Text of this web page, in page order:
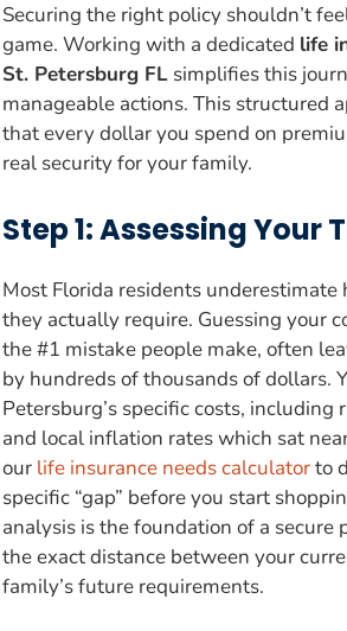
Securing the right policy shouldn’t
game. Working with a dedicated life
St. Petersburg FL simplifies this
manageable actions. This structured
that every dollar you spend on
real security for your family.
Step 1: Assessing Your
Most Florida residents underestimate
they actually require. Guessing your
the #1 mistake people make, often
by hundreds of thousands of dollars.
Petersburg’s specific costs, including
and local inflation rates which sat
our life insurance needs calculatorto
specific “gap” before you start
analysis is the foundation of a secure
the exact distance between your
family’s future requirements.